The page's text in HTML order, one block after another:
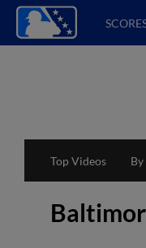
Top Videos